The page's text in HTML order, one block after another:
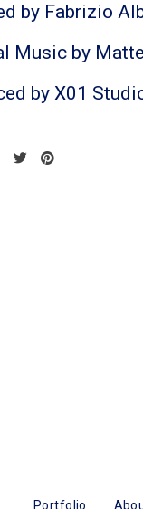
by Fabrizio
Music by
by X01
Portfolio